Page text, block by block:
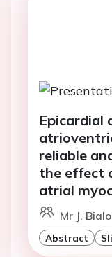
Epicardial
reliable
the effect
atrial
Mr J.
Abstract